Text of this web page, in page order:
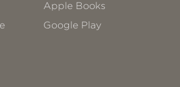
Apple Books
Google Play